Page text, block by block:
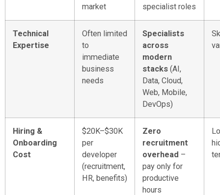
market
specialist roles
Technical
Expertise
Often limited
to
immediate
business
needs
Specialists
across
modern
stacks (AI,
Data, Cloud,
Web, Mobile,
DevOps)
Hiring &
Onboarding
Cost
$20K–$30K
per
developer
(recruitment,
HR, benefits)
Zero
recruitment
overhead –
pay only for
productive
hours